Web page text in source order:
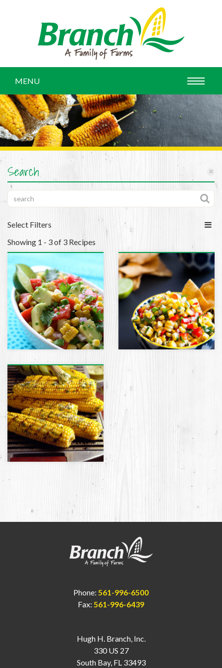
MENU
Search
Select Filters
Showing 1 - 3 of 3 Recipes
Hugh H. Branch, Inc.
330 US 27
South Bay, FL 33493
Phone: 561-996-6500
Fax: 561-996-6439